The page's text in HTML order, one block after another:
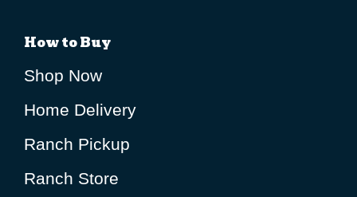
How to Buy
Shop Now
Home Delivery
Ranch Pickup
Ranch Store